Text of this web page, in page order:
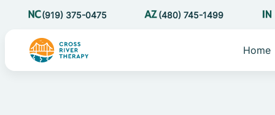
(919) 375-0475 (480) 745-1499
Home